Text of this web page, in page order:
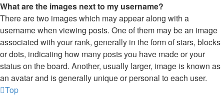
What are the images next to my username?
There are two images which may appear along with a
username when viewing posts. One of them may be an image
associated with your rank, generally in the form of stars, blocks
or dots, indicating how many posts you have made or your
status on the board. Another, usually larger, image is known as
an avatar and is generally unique or personal to each user.
Top